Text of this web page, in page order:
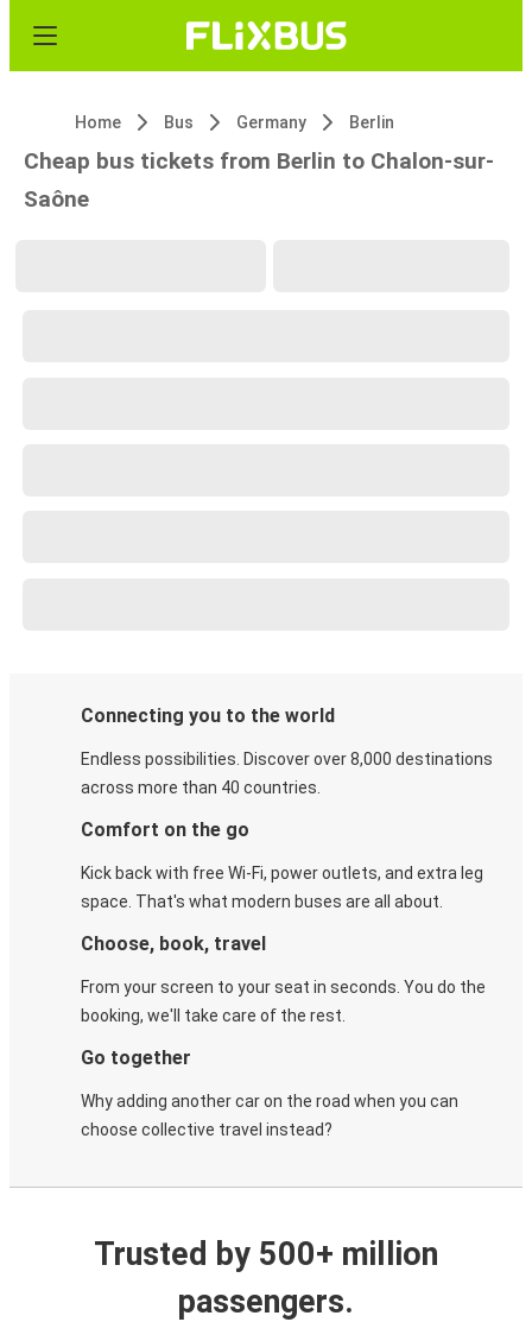
Home Bus Germany Berlin
Cheap bus tickets from Berlin to Chalon-sur-
Saône
Connecting you to the world
Endless possibilities. Discover over 8,000 destinations
across more than 40 countries.
Comfort on the go
Kick back with free Wi-Fi, power outlets, and extra leg
space. That's what modern buses are all about.
Choose, book, travel
From your screen to your seat in seconds. You do the
booking, we'll take care of the rest.
Go together
Why adding another car on the road when you can
choose collective travel instead?
Trusted by 500+ million
passengers.